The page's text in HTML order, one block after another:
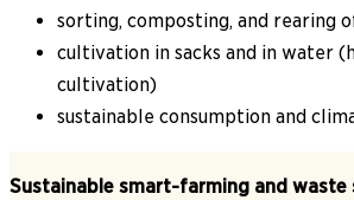
sorting, composting, and rearing
cultivation in sacks and in water
cultivation)
sustainable consumption and
Sustainable smart-farming and waste